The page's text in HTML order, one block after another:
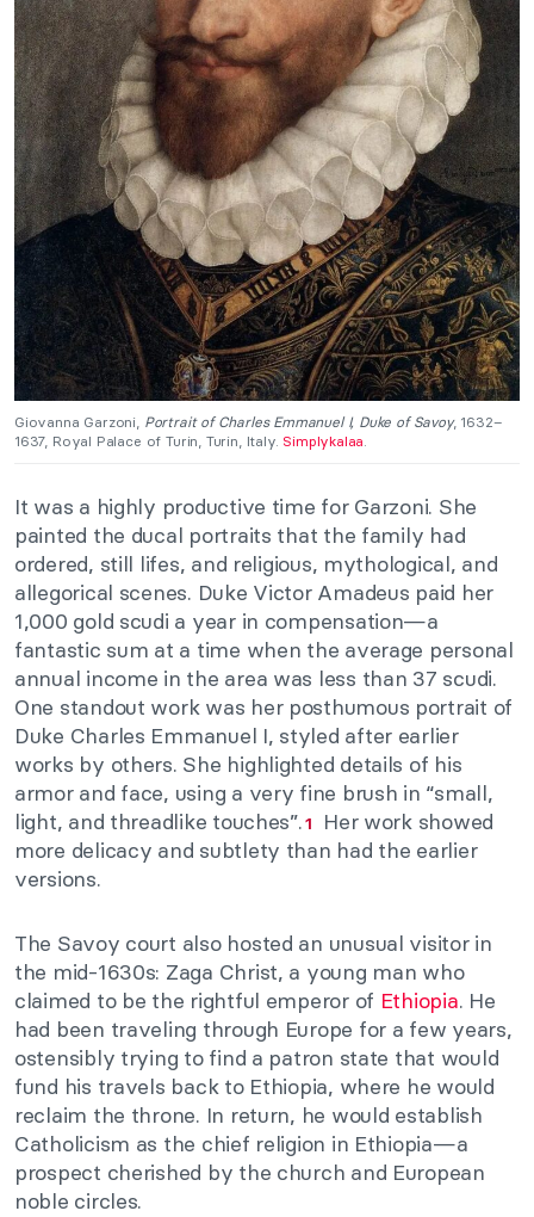
Giovanna Garzoni, Portrait of Charles Emmanuel I, Duke of Savoy, 1632–
1637, Royal Palace of Turin, Turin, Italy. Simplykalaa.
It was a highly productive time for Garzoni. She
painted the ducal portraits that the family had
ordered, still lifes, and religious, mythological, and
allegorical scenes. Duke Victor Amadeus paid her
1,000 gold scudi a year in compensation—a
fantastic sum at a time when the average personal
annual income in the area was less than 37 scudi.
One standout work was her posthumous portrait of
Duke Charles Emmanuel I, styled after earlier
works by others. She highlighted details of his
armor and face, using a very fine brush in “small,
light, and threadlike touches”.1
Her work showed
more delicacy and subtlety than had the earlier
versions.
The Savoy court also hosted an unusual visitor in
the mid-1630s: Zaga Christ, a young man who
claimed to be the rightful emperor of Ethiopia. He
had been traveling through Europe for a few years,
ostensibly trying to find a patron state that would
fund his travels back to Ethiopia, where he would
reclaim the throne. In return, he would establish
Catholicism as the chief religion in Ethiopia—a
prospect cherished by the church and European
noble circles.